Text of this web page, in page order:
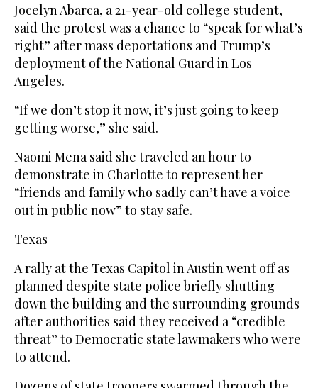
Jocelyn Abarca, a 21-year-old college student,
said the protest was a chance to “speak for what’s
right” after mass deportations and Trump’s
deployment of the National Guard in Los
Angeles.
“If we don’t stop it now, it’s just going to keep
getting worse,” she said.
Naomi Mena said she traveled an hour to
demonstrate in Charlotte to represent her
“friends and family who sadly can’t have a voice
out in public now” to stay safe.
Texas
A rally at the Texas Capitol in Austin went off as
planned despite state police briefly shutting
down the building and the surrounding grounds
after authorities said they received a “credible
threat” to Democratic state lawmakers who were
to attend.